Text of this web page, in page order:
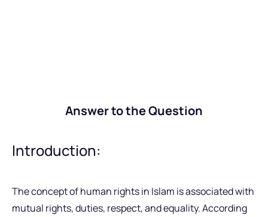
Answer to the Question
Introduction:
The concept of human rights in Islam is associated with
mutual rights, duties, respect, and equality. According